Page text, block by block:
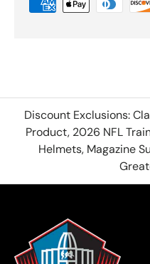
Discount Exclusions:
Product, 2026 NFL
Helmets, Magazine